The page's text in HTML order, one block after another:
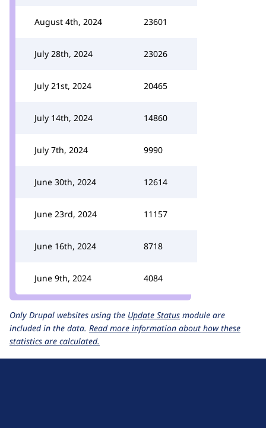
August 4th, 2024 23601
July 28th, 2024 23026
July 21st, 2024 20465
July 14th, 2024 14860
July 7th, 2024 9990
June 30th, 2024 12614
June 23rd, 2024 11157
June 16th, 2024 8718
June 9th, 2024 4084
Only Drupal websites using the Update Status module are
included in the data. Read more information about how these
statistics are calculated.